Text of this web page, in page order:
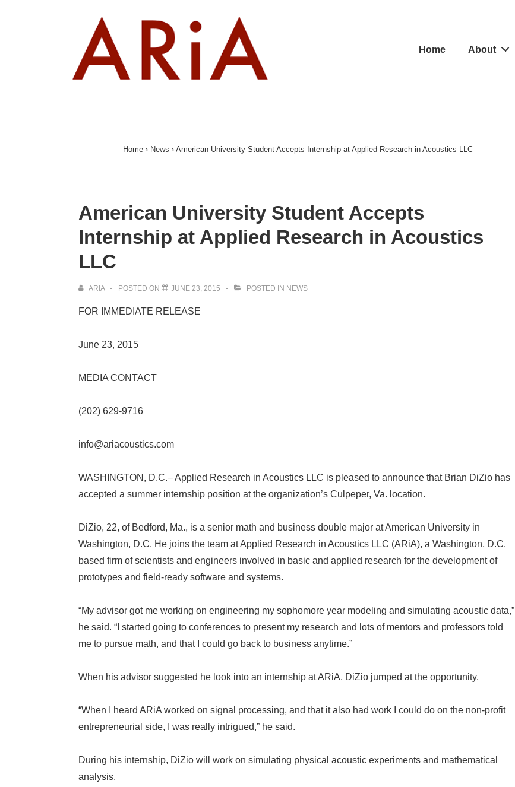
Home About
Home › News › American University Student Accepts Internship at Applied Research in Acoustics LLC
American University Student Accepts
Internship at Applied Research in Acoustics
LLC
ARIA POSTED ON JUNE 23, 2015 POSTED IN NEWS
FOR IMMEDIATE RELEASE
June 23, 2015
MEDIA CONTACT
(202) 629-9716
info@ariacoustics.com
WASHINGTON, D.C.– Applied Research in Acoustics LLC is pleased to announce that Brian DiZio has
accepted a summer internship position at the organization’s Culpeper, Va. location.
DiZio, 22, of Bedford, Ma., is a senior math and business double major at American University in
Washington, D.C. He joins the team at Applied Research in Acoustics LLC (ARiA), a Washington, D.C.
based firm of scientists and engineers involved in basic and applied research for the development of
prototypes and field-ready software and systems.
“My advisor got me working on engineering my sophomore year modeling and simulating acoustic data,”
he said. “I started going to conferences to present my research and lots of mentors and professors told
me to pursue math, and that I could go back to business anytime.”
When his advisor suggested he look into an internship at ARiA, DiZio jumped at the opportunity.
“When I heard ARiA worked on signal processing, and that it also had work I could do on the non-profit
entrepreneurial side, I was really intrigued,” he said.
During his internship, DiZio will work on simulating physical acoustic experiments and mathematical
analysis.